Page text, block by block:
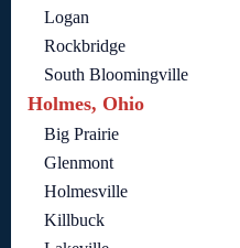
Logan
Rockbridge
South Bloomingville
Holmes, Ohio
Big Prairie
Glenmont
Holmesville
Killbuck